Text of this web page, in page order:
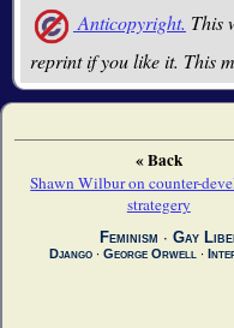
Anticopyright. This
reprint if you like it. This
« Back
Shawn Wilbur on counter-
strategery
Feminism ∙ Gay
Django∙ George Orwell ∙